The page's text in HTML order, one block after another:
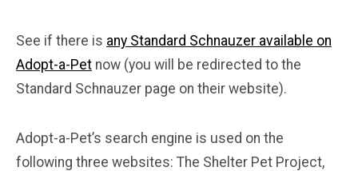
See if there is any Standard Schnauzer available on
Adopt-a-Pet now (you will be redirected to the
Standard Schnauzer page on their website).
Adopt-a-Pet’s search engine is used on the
following three websites: The Shelter Pet Project,